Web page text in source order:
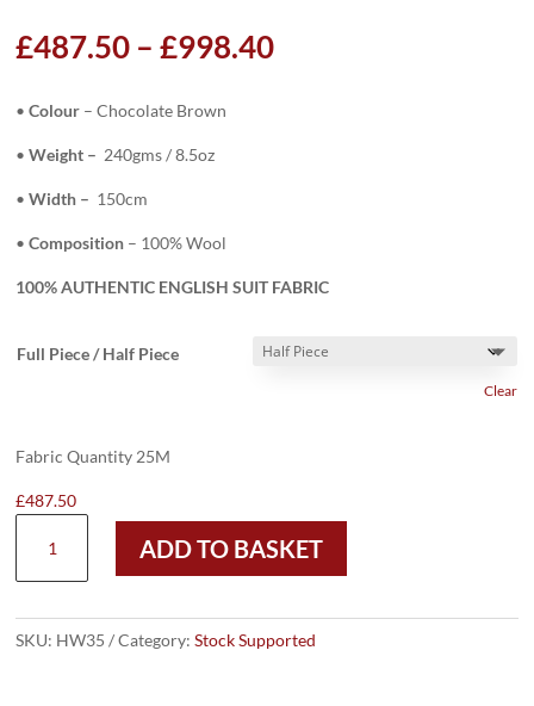
£487.50 – £998.40Price
•Colour – Chocolate Brown
•Weight – 240gms / 8.5oz
•Width – 150cm
•Composition – 100% Wool
100% AUTHENTIC ENGLISH SUIT FABRIC
Full Piece / Half Piece
Clear
Fabric Quantity 25M
£487.50
CHOCOLATE
150
ADD TO BASKET
SKU: HW35 Category:Stock Supported